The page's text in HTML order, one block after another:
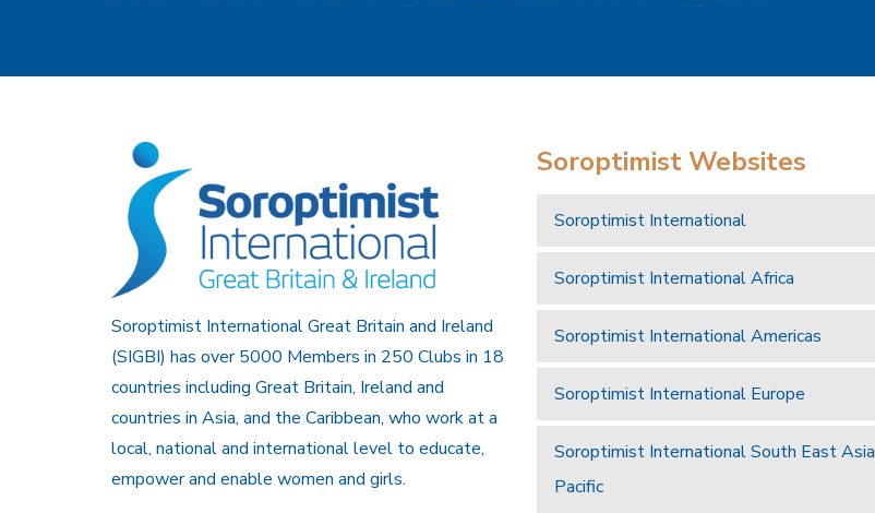
Soroptimist International Great Britain and Ireland
(SIGBI) has over 5000 Members in 250 Clubs in 18
countries including Great Britain, Ireland and
countries in Asia, and the Caribbean, who work at a
local, national and international level to educate,
empower and enable women and girls.
Soroptimist Websites
Soroptimist International
Soroptimist International Africa
Soroptimist International Americas
Soroptimist International Europe
Soroptimist International South East Asia
Pacific